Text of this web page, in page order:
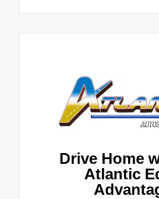
Drive Home
Atlantic